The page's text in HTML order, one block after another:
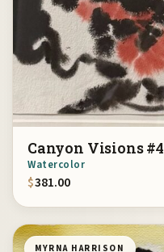
Canyon Visions #4
Watercolor
$381.00
MYRNA HARRISON